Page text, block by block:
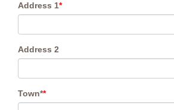
Address 1*
Address 2
Town**